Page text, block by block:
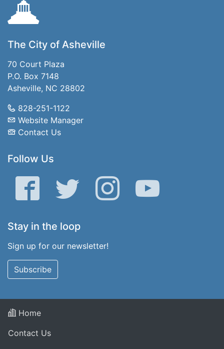
The City of Asheville
70 Court Plaza
P.O. Box 7148
Asheville, NC 28802
828-251-1122
Website Manager
Contact Us
Follow Us
Facebook Twitter Instagram YouTube
Stay in the loop
Sign up for our newsletter!
Subscribe
Home
Contact Us